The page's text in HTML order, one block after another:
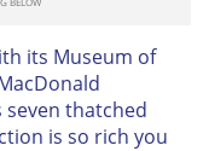
its Museum of
thatched
is so rich you